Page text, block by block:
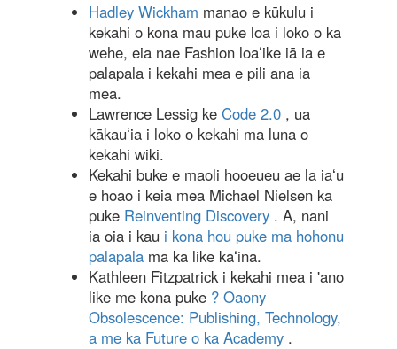
Hadley Wickham manao e kūkulu i
kekahi o kona mau puke loa i loko o ka
wehe, eia nae Fashion loaʻike iā ia e
palapala i kekahi mea e pili ana ia
mea.
Lawrence Lessig ke Code 2.0 , ua
kākauʻia i loko o kekahi ma luna o
kekahi wiki.
Kekahi buke e maoli hooeueu ae la iaʻu
e hoao i keia mea Michael Nielsen ka
puke Reinventing Discovery . A, nani
ia oia i kau i kona hou puke ma hohonu
palapala ma ka like kaʻina.
Kathleen Fitzpatrick i kekahi mea i 'ano
like me kona puke ? Oaony
Obsolescence: Publishing, Technology,
a me ka Future o ka Academy .